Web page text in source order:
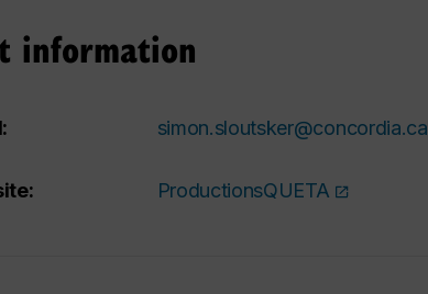
information
simon.sloutsker@concordia.ca
ProductionsQUETA